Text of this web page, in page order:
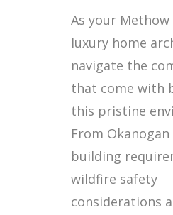
As your Methow
luxury home
navigate the
that come with
this pristine
From
building
wildfire safety
considerations